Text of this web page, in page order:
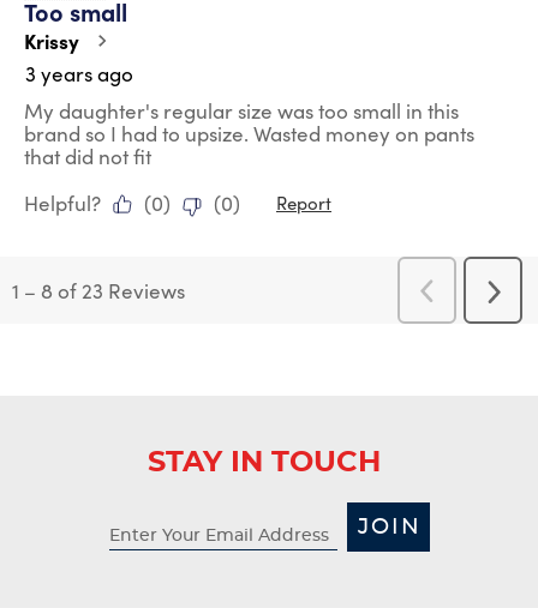
Too small
Krissy
3 years ago
My daughter's regular size was too small in this
brand so I had to upsize. Wasted money on pants
that did not fit
Helpful?
(0) (0) Report
1 – 8 of 23 Reviews
Previous
Reviews
Next
STAY IN TOUCH
JOIN